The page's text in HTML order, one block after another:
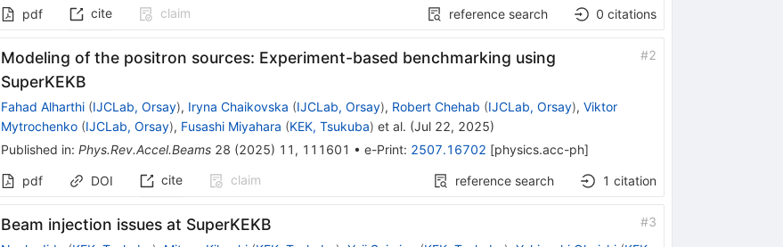
pdf cite claim reference search 0 citations
Modeling of the positron sources: Experiment-based benchmarking using
SuperKEKB
#2
Fahad Alharthi (IJCLab, Orsay), Iryna Chaikovska (IJCLab, Orsay), Robert Chehab (IJCLab, Orsay), Viktor
Mytrochenko (IJCLab, Orsay), Fusashi Miyahara (KEK, Tsukuba) et al. (Jul 22, 2025)
Published in: Phys.Rev.Accel.Beams 28 (2025) 11 , 111601 • e-Print: 2507.16702 [physics.acc-ph]
pdf DOI cite claim reference search 1 citation
Beam injection issues at SuperKEKB #3